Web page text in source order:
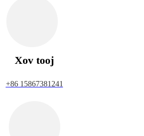
Xov tooj
+86 15867381241